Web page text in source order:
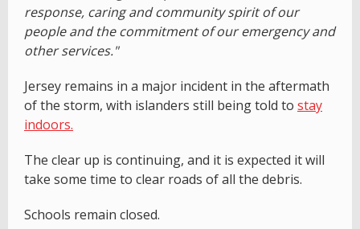
response, caring and community spirit of our
people and the commitment of our emergency and
other services."
Jersey remains in a major incident in the aftermath
of the storm, with islanders still being told to stay
indoors.
The clear up is continuing, and it is expected it will
take some time to clear roads of all the debris.
Schools remain closed.